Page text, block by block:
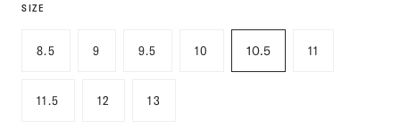
SIZE
8.5 9 9.5 10 10.5 11
11.5 12 13